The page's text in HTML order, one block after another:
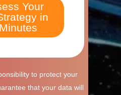
to protect your
that your data will